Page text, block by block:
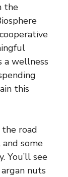
the
a wellness
this
road
and some
You’ll see
nuts